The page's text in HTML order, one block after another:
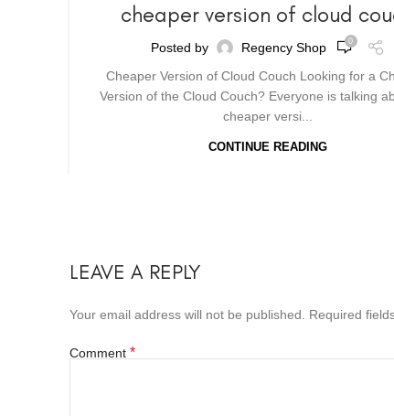
cheaper version of cloud
Posted by Regency Shop 0
Cheaper Version of Cloud Couch Looking for a
Version of the Cloud Couch? Everyone is talking
cheaper versi...
CONTINUE READING
LEAVE A REPLY
Your email address will not be published. Required
Comment *